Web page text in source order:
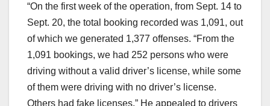
“On the first week of the operation, from Sept. 14 to
Sept. 20, the total booking recorded was 1,091, out
of which we generated 1,377 offenses. “From the
1,091 bookings, we had 252 persons who were
driving without a valid driver’s license, while some
of them were driving with no driver’s license.
Others had fake licenses.” He appealed to drivers